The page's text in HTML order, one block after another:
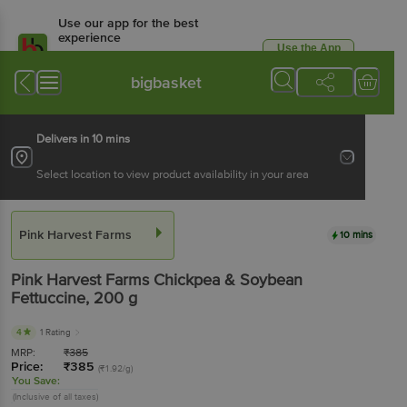
Use our app for the best
experience
Available for Android & iOS
Use the App
bigbasket
Delivers in 10 mins
Select location to view product availability in your area
Pink Harvest Farms 10 mins
Pink Harvest Farms Chickpea & Soybean
Fettuccine, 200 g
4 1 Rating
MRP: ₹385
Price: ₹385 (₹1.92/g)
You Save:
(Inclusive of all taxes)